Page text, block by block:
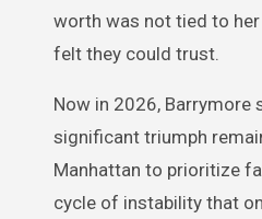
worth was not tied to
felt they could trust.
Now in 2026, Barrymore
significant triumph
Manhattan to prioritize
cycle of instability that